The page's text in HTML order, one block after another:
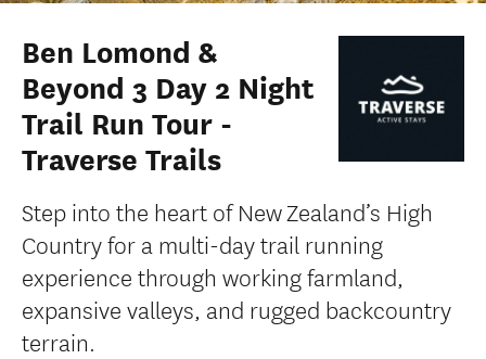
Ben Lomond &
Beyond 3 Day 2 Night
Trail Run Tour -
Traverse Trails
Step into the heart of New Zealand’s High
Country for a multi-day trail running
experience through working farmland,
expansive valleys, and rugged backcountry
terrain.